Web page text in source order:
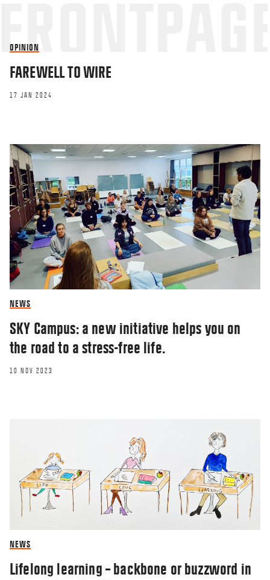
OPINION
FAREWELL TO WIRE
17 JAN 2024
NEWS
SKY Campus: a new initiative helps you on
the road to a stress-free life.
10 NOV 2023
NEWS
Lifelong learning – backbone or buzzword in